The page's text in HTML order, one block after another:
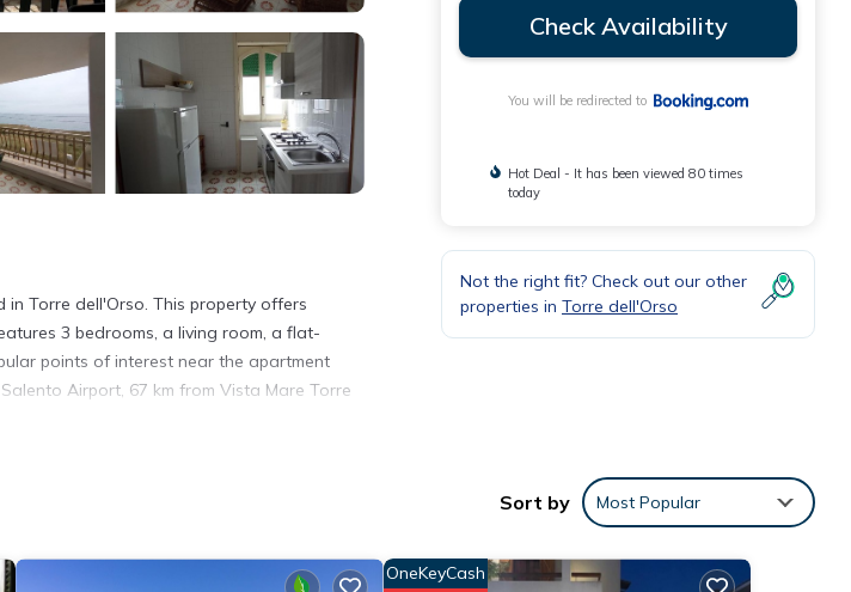
Torre dell'Orso. This property offers
3 bedrooms, a living room, a flat-
points of interest near the apartment
Airport, 67 km from Vista Mare Torre
would guarantee your comfort. These
or for leisure, consider staying at this
Check Availability
You will be redirected to
Hot Deal - It has been viewed 80 times
today
Not the right fit? Check out our other
properties in Torre dell'Orso
Sort by Most Popular
OneKeyCash